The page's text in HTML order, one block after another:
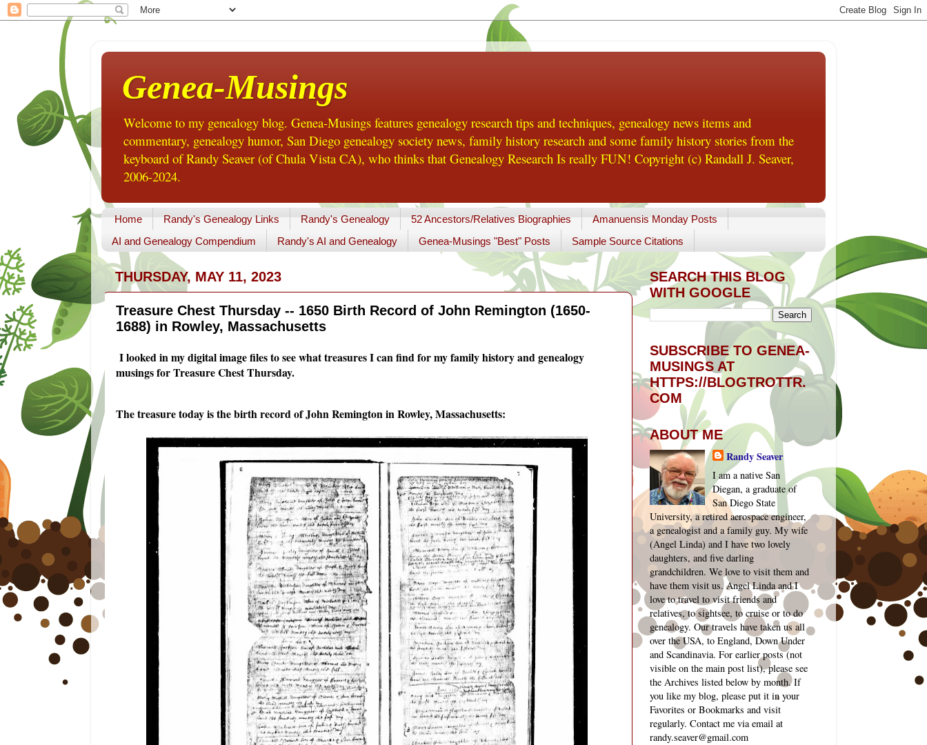
Genea-Musings
Welcome to my genealogy blog. Genea-Musings features genealogy research tips and techniques, genealogy news items and
commentary, genealogy humor, San Diego genealogy society news, family history research and some family history stories from the
keyboard of Randy Seaver (of Chula Vista CA), who thinks that Genealogy Research Is really FUN! Copyright (c) Randall J. Seaver,
2006-2024.
Home Randy's Genealogy Links Randy's Genealogy 52 Ancestors/Relatives Biographies
Amanuensis Monday Posts
AI and Genealogy Compendium
Randy's AI and Genealogy Genea-Musings "Best" Posts Sample Source Citations
THURSDAY, MAY 11, 2023
Treasure Chest Thursday -- 1650 Birth Record of John Remington (1650-
1688) in Rowley, Massachusetts
I looked in my digital image files to see what treasures I can find for my family history and genealogy
musings for Treasure Chest Thursday.
The treasure today is the birth record of John Remington in Rowley, Massachusetts:
SEARCH THIS BLOG
WITH GOOGLE
SUBSCRIBE TO GENEA-
MUSINGS AT
HTTPS://BLOGTROTTR.
COM
ABOUT ME
Randy Seaver
I am a native San
Diegan, a graduate of
San Diego State
University, a retired aerospace engineer,
a genealogist and a family guy. My wife
(Angel Linda) and I have two lovely
daughters, and five darling
grandchildren. We love to visit them and
have them visit us. Angel Linda and I
love to travel to visit friends and
relatives, to sightsee, to cruise or to do
genealogy. Our travels have taken us all
over the USA, to England, Down Under
and Scandinavia. For earlier posts (not
visible on the main post list), please see
the Archives listed below by month. If
you like my blog, please put it in your
Favorites or Bookmarks and visit
regularly. Contact me via email at
randy.seaver@gmail.com